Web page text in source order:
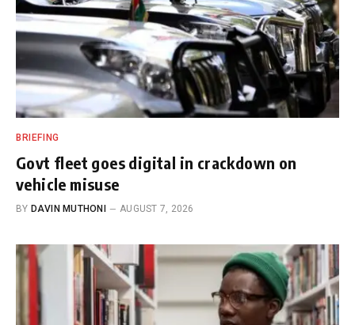
BRIEFING
Govt fleet goes digital in crackdown on
vehicle misuse
BY DAVIN MUTHONI AUGUST 7, 2026